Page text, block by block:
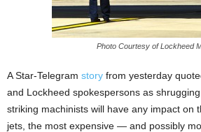
Photo Courtesy of Lockheed
A Star-Telegram story from yesterday
and Lockheed spokespersons as
striking machinists will have any impact on
jets, the most expensive — and possibly